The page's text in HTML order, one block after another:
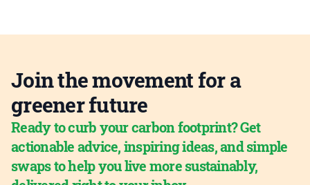
Join the movement for a
greener future
Ready to curb your carbon footprint? Get
actionable advice, inspiring ideas, and simple
swaps to help you live more sustainably,